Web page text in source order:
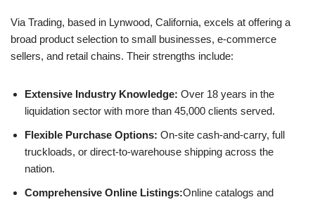
Via Trading, based in Lynwood, California, excels at offering a
broad product selection to small businesses, e-commerce
sellers, and retail chains. Their strengths include:
Extensive Industry Knowledge: Over 18 years in the
liquidation sector with more than 45,000 clients served.
Flexible Purchase Options: On-site cash-and-carry, full
truckloads, or direct-to-warehouse shipping across the
nation.
Comprehensive Online Listings:Online catalogs and